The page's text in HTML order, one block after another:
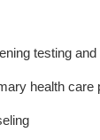
testing
health